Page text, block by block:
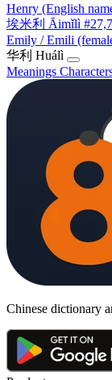
Henry (English
埃米利 Āimǐlì
Emily / Emili
华利 Huálì
Meanings
Chinese dictionary